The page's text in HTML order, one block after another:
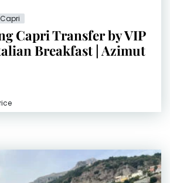
Capri Transfer by VIP
Breakfast | Azimut